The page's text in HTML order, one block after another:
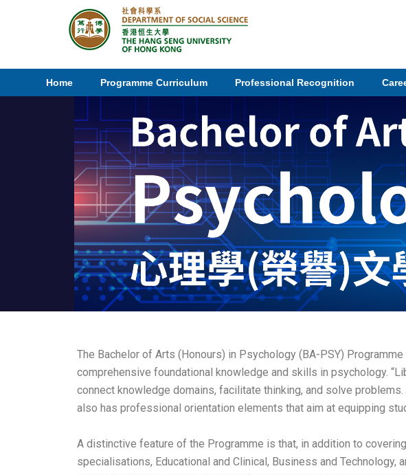
Home Programme Curriculum Professional Recognition
The Bachelor of Arts (Honours) in Psychology (BA-PSY)
comprehensive foundational knowledge and skills in psychology.
connect knowledge domains, facilitate thinking, and solve
also has professional orientation elements that aim at equipping
A distinctive feature of the Programme is that, in addition to
specialisations, Educational and Clinical, Business and